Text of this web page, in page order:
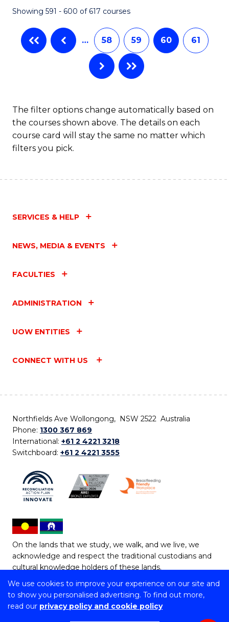
We use cookies to improve your experience on our site and
to show you personalised advertising. To find out more,
read our privacy policy and cookie policy
Showing 591 - 600 of 617 courses
… 58 59 60 61
The filter options change automatically based on
the courses shown above. The details on each
course card will stay the same no matter which
filters you pick.
SERVICES & HELP
NEWS, MEDIA & EVENTS
FACULTIES
ADMINISTRATION
UOW ENTITIES
CONNECT WITH US
Northfields Ave Wollongong, NSW 2522 Australia
Phone: 1300 367 869
International: +61 2 4221 3218
Switchboard: +61 2 4221 3555
On the lands that we study, we walk, and we live, we
acknowledge and respect the traditional custodians and
cultural knowledge holders of these lands.
Copyright © 2026 University of Wollongong
CRICOS Provider No: 00102E | TEQSA Provider ID: